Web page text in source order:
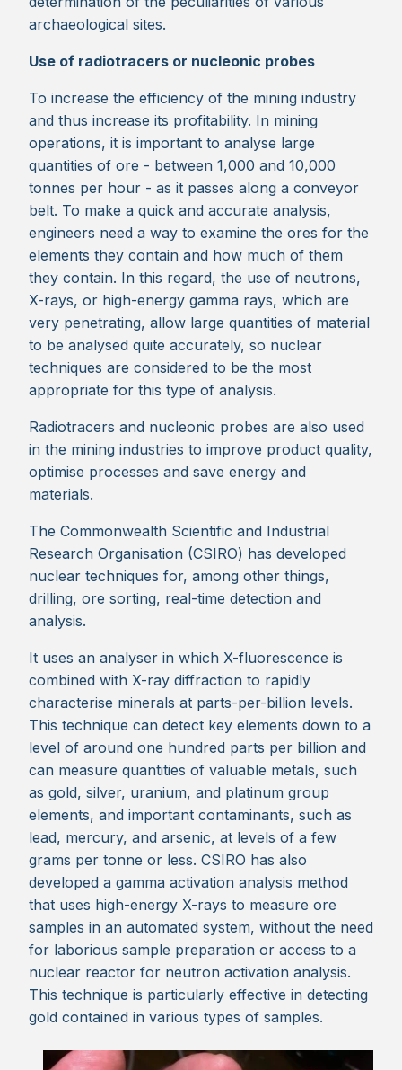
archaeological sites.
Use of radiotracers or nucleonic probes
To increase the efficiency of the mining industry
and thus increase its profitability. In mining
operations, it is important to analyse large
quantities of ore - between 1,000 and 10,000
tonnes per hour - as it passes along a conveyor
belt. To make a quick and accurate analysis,
engineers need a way to examine the ores for the
elements they contain and how much of them
they contain. In this regard, the use of neutrons,
X-rays, or high-energy gamma rays, which are
very penetrating, allow large quantities of material
to be analysed quite accurately, so nuclear
techniques are considered to be the most
appropriate for this type of analysis.
Radiotracers and nucleonic probes are also used
in the mining industries to improve product quality,
optimise processes and save energy and
materials.
The Commonwealth Scientific and Industrial
Research Organisation (CSIRO) has developed
nuclear techniques for, among other things,
drilling, ore sorting, real-time detection and
analysis.
It uses an analyser in which X-fluorescence is
combined with X-ray diffraction to rapidly
characterise minerals at parts-per-billion levels.
This technique can detect key elements down to a
level of around one hundred parts per billion and
can measure quantities of valuable metals, such
as gold, silver, uranium, and platinum group
elements, and important contaminants, such as
lead, mercury, and arsenic, at levels of a few
grams per tonne or less. CSIRO has also
developed a gamma activation analysis method
that uses high-energy X-rays to measure ore
samples in an automated system, without the need
for laborious sample preparation or access to a
nuclear reactor for neutron activation analysis.
This technique is particularly effective in detecting
gold contained in various types of samples.